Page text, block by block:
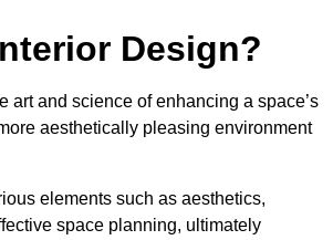
Design?
art and science of enhancing a space’s
aesthetically pleasing environment
elements such as aesthetics,
space planning, ultimately